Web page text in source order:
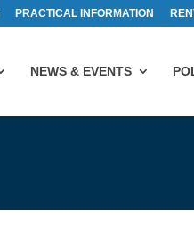
PRACTICAL INFORMATION
NEWS & EVENTS